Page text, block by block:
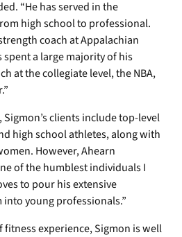
“He has served in the
high school to professional.
coach at Appalachian
spent a large majority of his
at the collegiate level, the NBA,
Sigmon’s clients include top-level
high school athletes, along with
However, Ahearn
of the humblest individuals I
to pour his extensive
young professionals.”
fitness experience, Sigmon is well